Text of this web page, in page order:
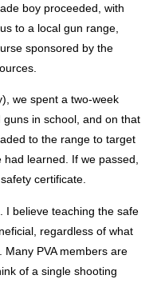
boy proceeded, with
to a local gun range,
sponsored by the
we spent a two-week
in school, and on that
to the range to target
learned. If we passed,
certificate.
I believe teaching the safe
regardless of what
PVA members are
of a single shooting